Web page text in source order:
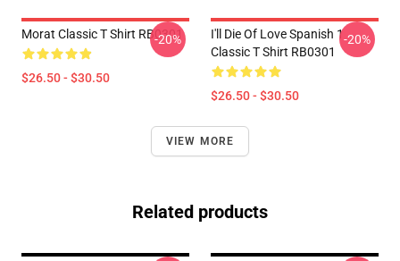
Morat Classic T Shirt RB0301
$26.50 - $30.50
-20%
I'll Die Of Love Spanish 1
Classic T Shirt RB0301
$26.50 - $30.50
-20%
VIEW MORE
Related products